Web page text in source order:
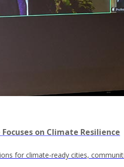
Focuses on Climate Resilience
for climate-ready cities,